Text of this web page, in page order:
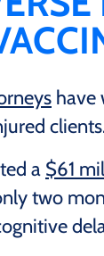
have
a $61
two